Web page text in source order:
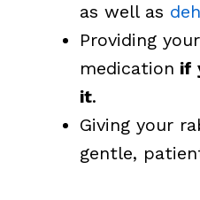
as well as
Providing
medication if
it.
Giving your
gentle,